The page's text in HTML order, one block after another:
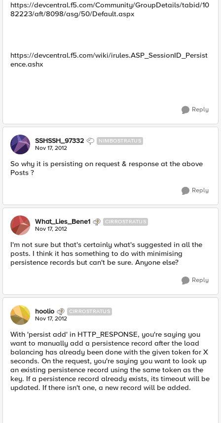
https://devcentral.f5.com/Community/GroupDetails/tabid/10
82223/aft/8098/asg/50/Default.aspx
https://devcentral.f5.com/wiki/irules.ASP_SessionID_Persist
ence.ashx
Reply
SSHSSH_97332 NIMBOSTRATUS
Nov 17, 2012
So why it is persisting on request & response at the above
Posts ?
Reply
What_Lies_Bene1 CIRROSTRATUS
Nov 17, 2012
I'm not sure but that's certainly what's suggested in all the
posts. I think it has something to do with minimising
persistence records but can't be sure. Anyone else?
Reply
hoolio CIRROSTRATUS
Nov 17, 2012
With 'persist add' in HTTP_RESPONSE, you're saying you
want to manually add a persistence record after the load
balancing has already been done with the given token for X
seconds. On the request, you're saying you want to look up
an existing persistence record using the same token as the
key. If a persistence record already exists, its timeout will be
updated. If there isn't one, a new record will be added.